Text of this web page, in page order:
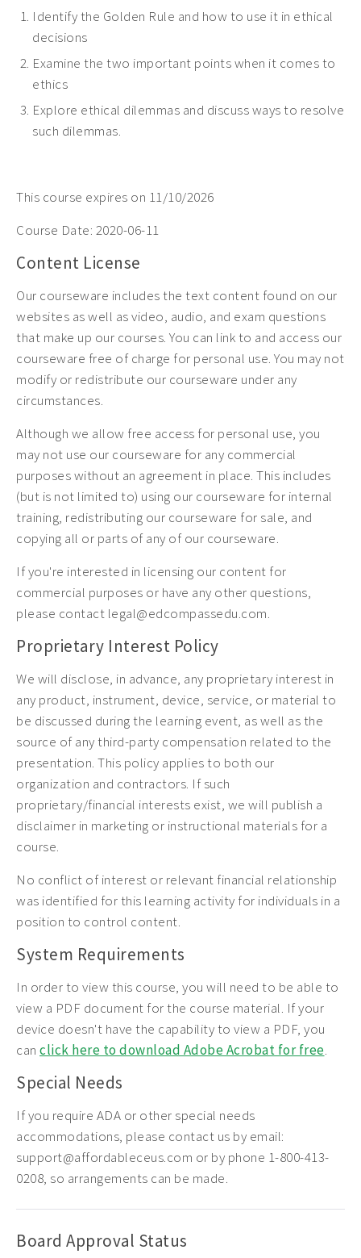
Identify the Golden Rule and how to use it in ethical
decisions
Examine the two important points when it comes to
ethics
Explore ethical dilemmas and discuss ways to resolve
such dilemmas.
This course expires on 11/10/2026
Course Date: 2020-06-11
Content License
Our courseware includes the text content found on our
websites as well as video, audio, and exam questions
that make up our courses. You can link to and access our
courseware free of charge for personal use. You may not
modify or redistribute our courseware under any
circumstances.
Although we allow free access for personal use, you
may not use our courseware for any commercial
purposes without an agreement in place. This includes
(but is not limited to) using our courseware for internal
training, redistributing our courseware for sale, and
copying all or parts of any of our courseware.
If you're interested in licensing our content for
commercial purposes or have any other questions,
please contact legal@edcompassedu.com.
Proprietary Interest Policy
We will disclose, in advance, any proprietary interest in
any product, instrument, device, service, or material to
be discussed during the learning event, as well as the
source of any third-party compensation related to the
presentation. This policy applies to both our
organization and contractors. If such
proprietary/financial interests exist, we will publish a
disclaimer in marketing or instructional materials for a
course.
No conflict of interest or relevant financial relationship
was identified for this learning activity for individuals in a
position to control content.
System Requirements
In order to view this course, you will need to be able to
view a PDF document for the course material. If your
device doesn't have the capability to view a PDF, you
can click here to download Adobe Acrobat for free.
Special Needs
If you require ADA or other special needs
accommodations, please contact us by email:
support@affordableceus.com or by phone 1-800-413-
0208, so arrangements can be made.
Board Approval Status